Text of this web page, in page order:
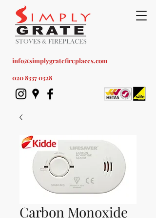
020 8337 0328
info@simplygratefireplaces.com
Carbon Monoxide